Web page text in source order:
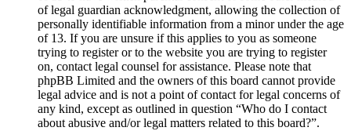
of legal guardian acknowledgment, allowing the collection of
personally identifiable information from a minor under the age
of 13. If you are unsure if this applies to you as someone
trying to register or to the website you are trying to register
on, contact legal counsel for assistance. Please note that
phpBB Limited and the owners of this board cannot provide
legal advice and is not a point of contact for legal concerns of
any kind, except as outlined in question “Who do I contact
about abusive and/or legal matters related to this board?”.